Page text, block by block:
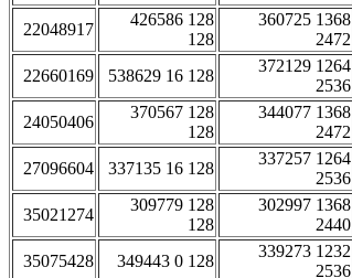
22048917
426586 128
128
360725 1368
2472
22660169 538629 16 128
372129 1264
2536
24050406
370567 128
128
344077 1368
2472
27096604 337135 16 128
337257 1264
2536
35021274
309779 128
128
302997 1368
2440
35075428 349443 0 128
339273 1232
2536